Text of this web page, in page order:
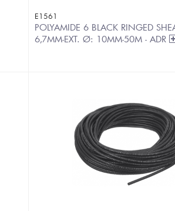
E1561
POLYAMIDE 6 BLACK RINGED
6,7MM-EXT. Ø: 10MM-50M - ADR